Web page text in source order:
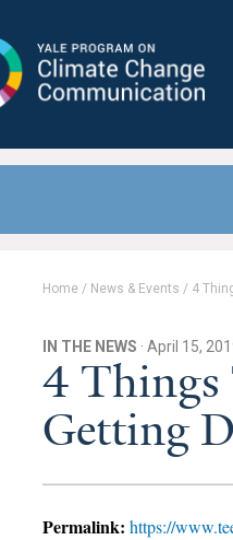
Home / News & Events / 4
IN THE NEWS · April 15,
4 Things
Getting
Permalink: https://